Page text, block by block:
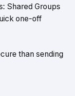
Shared Groups
one-off
than sending